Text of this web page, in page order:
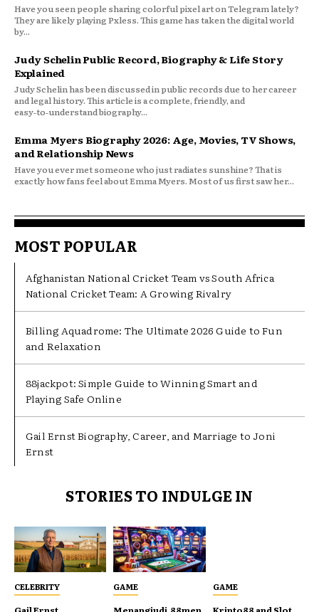
Have you seen people sharing colorful pixel art on Telegram lately?
They are likely playing Pxless. This game has taken the digital world
by...
Judy Schelin Public Record, Biography & Life Story
Explained
Judy Schelin has been discussed in public records due to her career
and legal history. This article is a complete, friendly, and
easy‑to‑understand biography...
Emma Myers Biography 2026: Age, Movies, TV Shows,
and Relationship News
Have you ever met someone who just radiates sunshine? That is
exactly how fans feel about Emma Myers. Most of us first saw her...
MOST POPULAR
Afghanistan National Cricket Team vs South Africa
National Cricket Team: A Growing Rivalry
Billing Aquadrome: The Ultimate 2026 Guide to Fun
and Relaxation
88jackpot: Simple Guide to Winning Smart and
Playing Safe Online
Gail Ernst Biography, Career, and Marriage to Joni
Ernst
STORIES TO INDULGE IN
CELEBRITY GAME GAME